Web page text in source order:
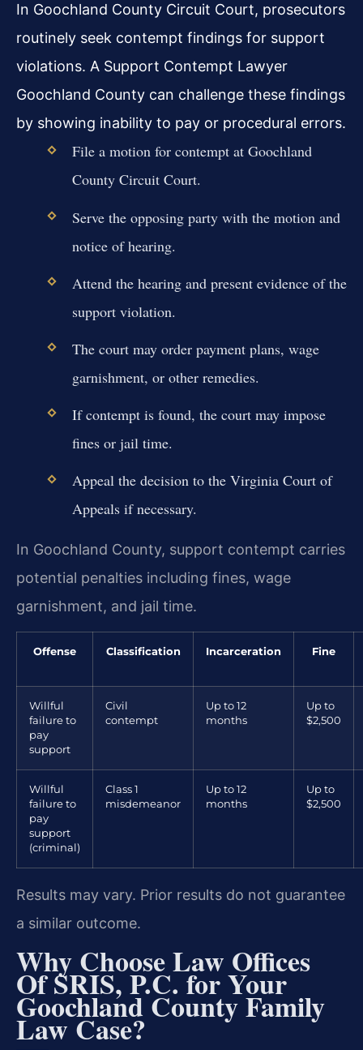
In Goochland County Circuit Court, prosecutors
routinely seek contempt findings for support
violations. A Support Contempt Lawyer
Goochland County can challenge these findings
by showing inability to pay or procedural errors.
File a motion for contempt at Goochland
County Circuit Court.
Serve the opposing party with the motion and
notice of hearing.
Attend the hearing and present evidence of the
support violation.
The court may order payment plans, wage
garnishment, or other remedies.
If contempt is found, the court may impose
fines or jail time.
Appeal the decision to the Virginia Court of
Appeals if necessary.
In Goochland County, support contempt carries
potential penalties including fines, wage
garnishment, and jail time.
Offense Classification Incarceration Fine
Willful
failure to
pay
support
Civil
contempt
Up to 12
months
Up to
$2,500
Willful
failure to
pay
support
(criminal)
Class 1
misdemeanor
Up to 12
months
Up to
$2,500
Results may vary. Prior results do not guarantee
a similar outcome.
Why Choose Law Offices
Of SRIS, P.C. for Your
Goochland County Family
Law Case?